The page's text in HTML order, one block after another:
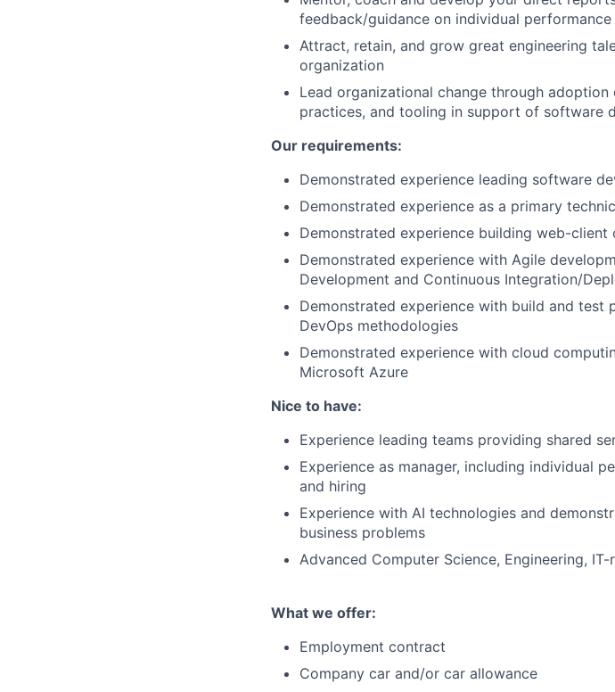
feedback/guidance on individual
Attract, retain, and grow great engineering
organization
Lead organizational change through
practices, and tooling in support of software
Our requirements:
Demonstrated experience leading software
Demonstrated experience as a primary
Demonstrated experience building web-
Demonstrated experience with Agile
Development and Continuous Integration/
Demonstrated experience with build and test
DevOps methodologies
Demonstrated experience with cloud
Microsoft Azure
Nice to have:
Experience leading teams providing shared
Experience as manager, including individual
and hiring
Experience with AI technologies and
business problems
Advanced Computer Science, Engineering,
What we offer:
Employment contract
Company car and/or car allowance